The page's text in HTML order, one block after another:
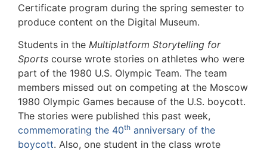
Certificate program during the spring semester to
produce content on the Digital Museum.
Students in the Multiplatform Storytelling for
Sports course wrote stories on athletes who were
part of the 1980 U.S. Olympic Team. The team
members missed out on competing at the Moscow
1980 Olympic Games because of the U.S. boycott.
The stories were published this past week,
commemorating the 40th anniversary of the
boycott. Also, one student in the class wrote